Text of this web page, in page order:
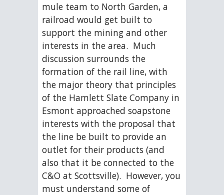
mule team to North Garden, a
railroad would get built to
support the mining and other
interests in the area.  Much
discussion surrounds the
formation of the rail line, with
the major theory that principles
of the Hamlett Slate Company in
Esmont approached soapstone
interests with the proposal that
the line be built to provide an
outlet for their products (and
also that it be connected to the
C&O at Scottsville).  However, you
must understand some of